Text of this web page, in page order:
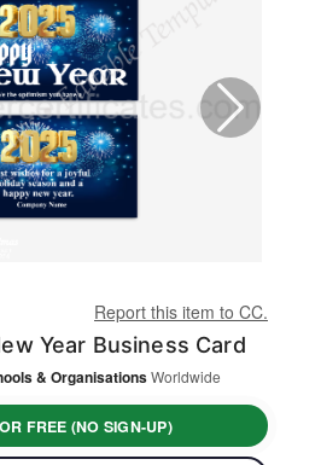
Report this item to CC.
Year Business Card
& OrganisationsWorldwide
FREE (NO SIGN-UP)